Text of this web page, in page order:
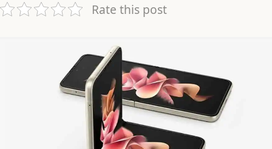
Rate this post